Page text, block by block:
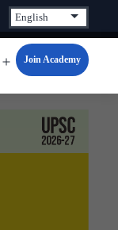
Open
menu
Join Academy